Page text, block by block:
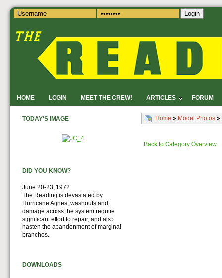
HOME LOGIN MEET THE CREW! ARTICLES FORUM
Login
Home » Model Photos »
Back to Category Overview
TODAY'S IMAGE
DID YOU KNOW?
June 20-23, 1972
The Reading is devastated by
Hurricane Agnes; washouts and
damage across the system require
significant effort to repair, and also
hasten the abandonment of marginal
branches.
DOWNLOADS